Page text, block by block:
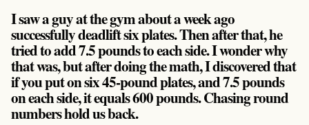
I saw a guy at the gym about a week ago
successfully deadlift six plates. Then after that, he
tried to add 7.5 pounds to each side. I wonder why
that was, but after doing the math, I discovered that
if you put on six 45-pound plates, and 7.5 pounds
on each side, it equals 600 pounds.Chasing round
numbers hold us back.